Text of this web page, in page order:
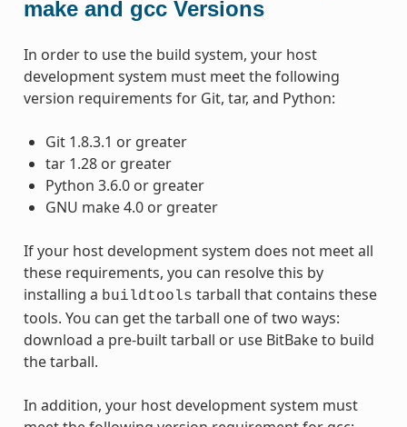
make and gcc Versions
In order to use the build system, your host
development system must meet the following
version requirements for Git, tar, and Python:
Git 1.8.3.1 or greater
tar 1.28 or greater
Python 3.6.0 or greater
GNU make 4.0 or greater
If your host development system does not meet all
these requirements, you can resolve this by
installing a buildtools tarball that contains these
tools. You can get the tarball one of two ways:
download a pre-built tarball or use BitBake to build
the tarball.
In addition, your host development system must